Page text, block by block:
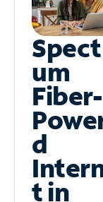
um
Fiber-
d
t in